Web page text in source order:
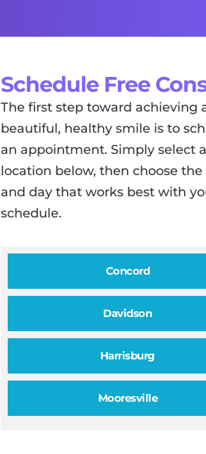
Schedule Free
The first step toward achieving
beautiful, healthy smile is to
an appointment. Simply select a
location below, then choose
and day that works best with
schedule.
Concord
Davidson
Harrisburg
Mooresville